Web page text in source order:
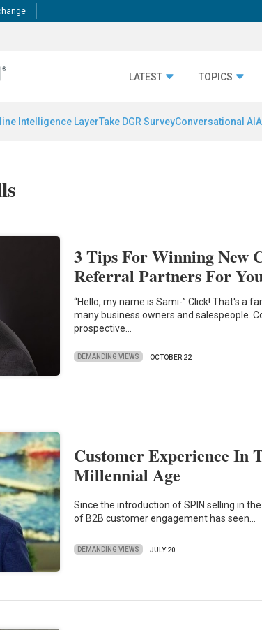
LATEST TOPICS
Intelligence LayerTake DGR SurveyConversational AI
3 Tips For Winning New
Referral Partners For
“Hello, my name is Sami-” Click! That's a
many business owners and salespeople.
prospective…
DEMANDING VIEWS OCTOBER 22
Customer Experience In
Millennial Age
Since the introduction of SPIN selling in the
of B2B customer engagement has seen…
DEMANDING VIEWS JULY 20